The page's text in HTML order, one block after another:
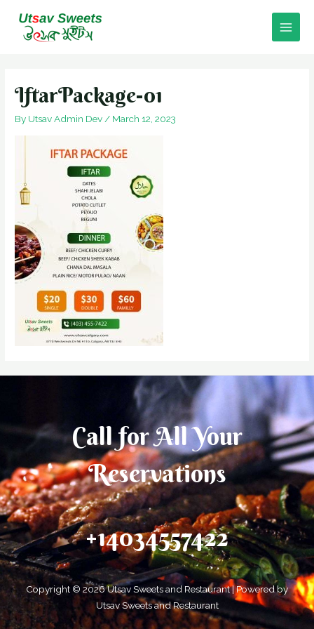
content
Main
IftarPackage-01
By Utsav Admin Dev/ March 12, 2023
Call for All Your​
Reservations
+14034557422
Copyright © 2026 Utsav Sweets and Restaurant | Powered by
Utsav Sweets and Restaurant